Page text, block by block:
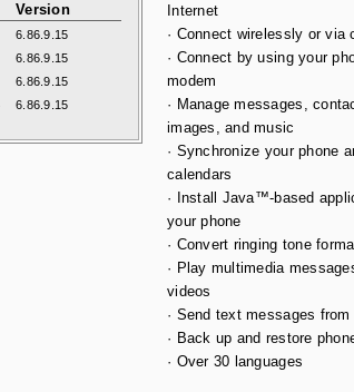
Internet
· Connect wirelessly or via
· Connect by using your
modem
· Manage messages,
images, and music
· Synchronize your phone
calendars
· Install Java™-based
your phone
· Convert ringing tone
· Play multimedia
videos
· Send text messages
· Back up and restore
· Over 30 languages
Version
6.86.9.15
6.86.9.15
6.86.9.15
6.86.9.15